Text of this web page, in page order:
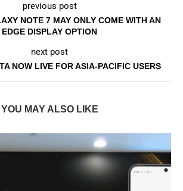
previous post
NOTE 7 MAY ONLY COME WITH AN
EDGE DISPLAY OPTION
next post
NOW LIVE FOR ASIA-PACIFIC USERS
YOU MAY ALSO LIKE